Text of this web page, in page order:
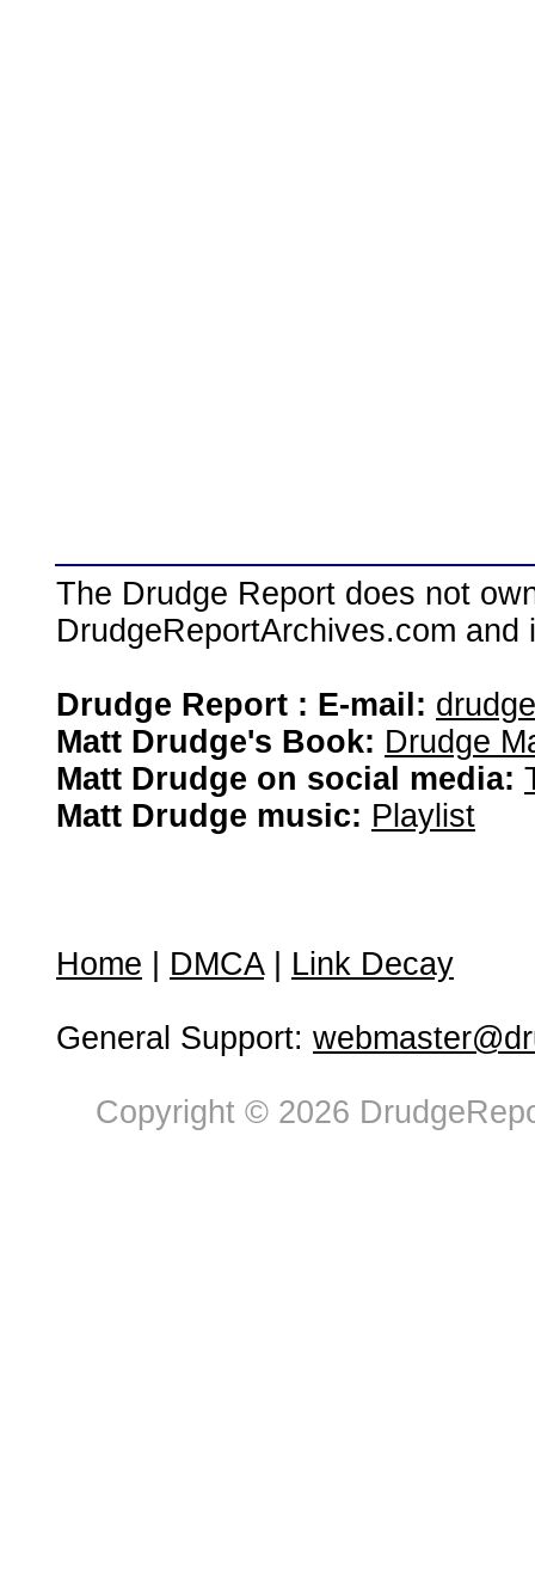
The Drudge Report does not
DrudgeReportArchives.com
Drudge Report : E-mail:
Matt Drudge's Book: Drudge
Matt Drudge on social media:
Matt Drudge music: Playlist
Home DMCA| Link Decay
General Support:
Copyright © 2026